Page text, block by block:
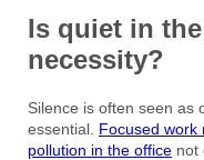
Is quiet in
necessity?
Silence is often seen as
essential. Focused work
pollution in the office not